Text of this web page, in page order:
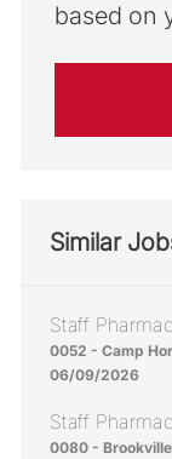
based on
Similar
Staff
Location
0052 - Camp
06/09/2026
Staff
Location
0080 -